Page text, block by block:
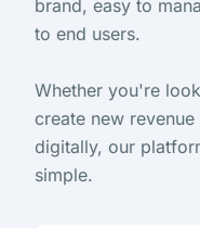
brand, easy to
to end users.
Whether you're
create new
digitally, our
simple.